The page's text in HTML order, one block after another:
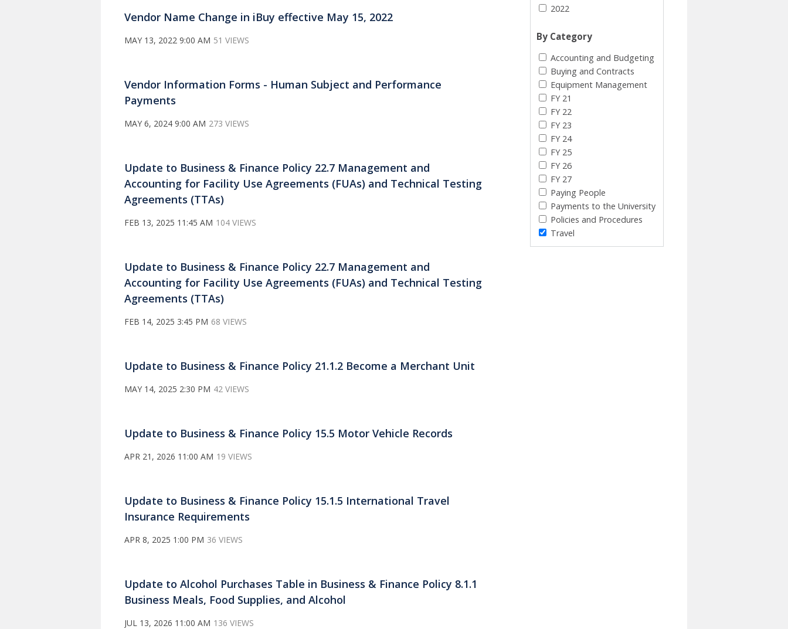
Vendor Name Change in iBuy effective May 15, 2022
MAY 13, 2022 9:00 AM 51 VIEWS
Vendor Information Forms - Human Subject and Performance
Payments
MAY 6, 2024 9:00 AM 273 VIEWS
Update to Business & Finance Policy 22.7 Management and
Accounting for Facility Use Agreements (FUAs) and Technical Testing
Agreements (TTAs)
FEB 13, 2025 11:45 AM 104 VIEWS
Update to Business & Finance Policy 22.7 Management and
Accounting for Facility Use Agreements (FUAs) and Technical Testing
Agreements (TTAs)
FEB 14, 2025 3:45 PM 68 VIEWS
Update to Business & Finance Policy 21.1.2 Become a Merchant Unit
MAY 14, 2025 2:30 PM 42 VIEWS
Update to Business & Finance Policy 15.5 Motor Vehicle Records
APR 21, 2026 11:00 AM 19 VIEWS
Update to Business & Finance Policy 15.1.5 International Travel
Insurance Requirements
APR 8, 2025 1:00 PM 36 VIEWS
Update to Alcohol Purchases Table in Business & Finance Policy 8.1.1
Business Meals, Food Supplies, and Alcohol
JUL 13, 2026 11:00 AM 136 VIEWS
2022
By Category
Accounting and Budgeting
Buying and Contracts
Equipment Management
FY 21
FY 22
FY 23
FY 24
FY 25
FY 26
FY 27
Paying People
Payments to the University
Policies and Procedures
Travel